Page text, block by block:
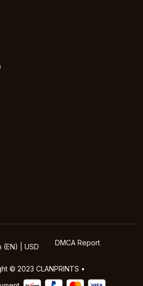
(EN) | USD DMCA Report
© 2023 CLANPRINTS •